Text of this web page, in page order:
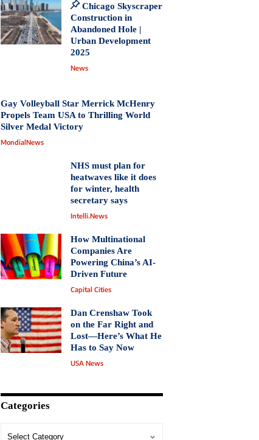
Chicago Skyscraper
Construction in
Abandoned Hole |
Urban Development
2025
News
Gay Volleyball Star Merrick McHenry
Propels Team USA to Thrilling World
Silver Medal Victory
MondialNews
NHS must plan for
heatwaves like it does
for winter, health
secretary says
Intelli.News
How Multinational
Companies Are
Powering China’s AI-
Driven Future
Capital Cities
Dan Crenshaw Took
on the Far Right and
Lost—Here’s What He
Has to Say Now
USA News
Categories